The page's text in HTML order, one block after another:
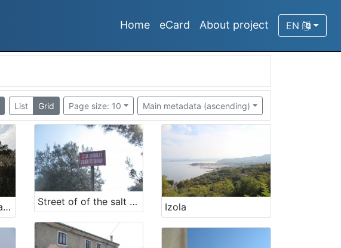
Home eCard About project EN
List Grid Page size: 10 Main metadata (ascending)
Street of Naval Detachment NOV Street of of the salt workers Izola